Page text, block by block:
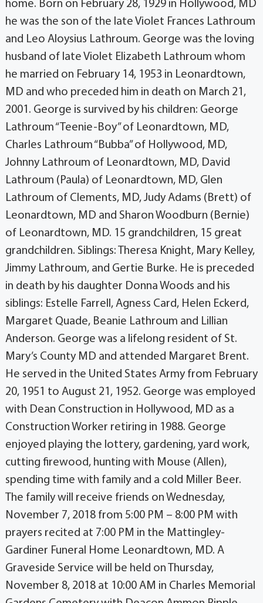
home. Born on February 28, 1929 in Hollywood, MD
he was the son of the late Violet Frances Lathroum
and Leo Aloysius Lathroum. George was the loving
husband of late Violet Elizabeth Lathroum whom
he married on February 14, 1953 in Leonardtown,
MD and who preceded him in death on March 21,
2001. George is survived by his children: George
Lathroum “Teenie-Boy” of Leonardtown, MD,
Charles Lathroum “Bubba” of Hollywood, MD,
Johnny Lathroum of Leonardtown, MD, David
Lathroum (Paula) of Leonardtown, MD, Glen
Lathroum of Clements, MD, Judy Adams (Brett) of
Leonardtown, MD and Sharon Woodburn (Bernie)
of Leonardtown, MD. 15 grandchildren, 15 great
grandchildren. Siblings: Theresa Knight, Mary Kelley,
Jimmy Lathroum, and Gertie Burke. He is preceded
in death by his daughter Donna Woods and his
siblings: Estelle Farrell, Agness Card, Helen Eckerd,
Margaret Quade, Beanie Lathroum and Lillian
Anderson. George was a lifelong resident of St.
Mary’s County MD and attended Margaret Brent.
He served in the United States Army from February
20, 1951 to August 21, 1952. George was employed
with Dean Construction in Hollywood, MD as a
Construction Worker retiring in 1988. George
enjoyed playing the lottery, gardening, yard work,
cutting firewood, hunting with Mouse (Allen),
spending time with family and a cold Miller Beer.
The family will receive friends on Wednesday,
November 7, 2018 from 5:00 PM – 8:00 PM with
prayers recited at 7:00 PM in the Mattingley-
Gardiner Funeral Home Leonardtown, MD. A
Graveside Service will be held on Thursday,
November 8, 2018 at 10:00 AM in Charles Memorial